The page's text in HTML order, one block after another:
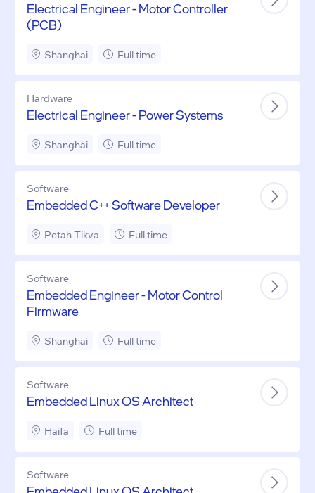
Electrical Engineer - Motor Controller
(PCB)
Shanghai Full time
Hardware
Electrical Engineer - Power Systems
Shanghai Full time
Software
Embedded C++ Software Developer
Petah Tikva Full time
Software
Embedded Engineer - Motor Control
Firmware
Shanghai Full time
Software
Embedded Linux OS Architect
Haifa Full time
Software